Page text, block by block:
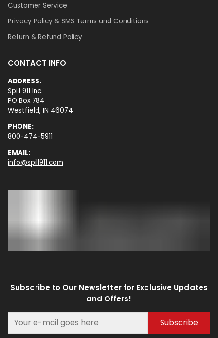
Customer Service
Privacy Policy & SMS Terms and Conditions
Return & Refund Policy
CONTACT INFO
ADDRESS:
Spill 911 Inc.
PO Box 784
Westfield, IN 46074
PHONE:
800-474-5911
EMAIL:
info@spill911.com
Subscribe to Our Newsletter for Exclusive Updates
and Offers!
Subscribe